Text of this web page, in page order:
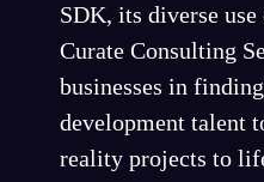
SDK, its diverse use
Curate Consulting
businesses in
development talent
reality projects to